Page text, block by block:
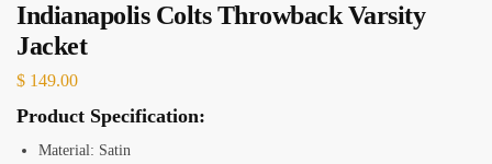
Indianapolis Colts Throwback Varsity
Jacket
$ 149.00
Product Specification:
Material: Satin